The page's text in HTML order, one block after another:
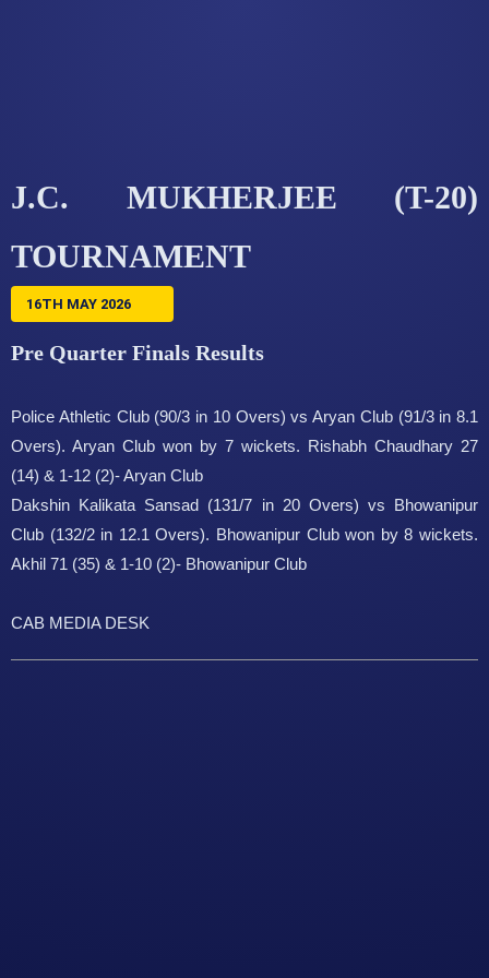
J.C. MUKHERJEE (T-20)
TOURNAMENT
16TH MAY 2026
Pre Quarter Finals Results
Police Athletic Club (90/3 in 10 Overs) vs Aryan Club (91/3 in 8.1
Overs). Aryan Club won by 7 wickets. Rishabh Chaudhary 27
(14) & 1-12 (2)- Aryan Club
Dakshin Kalikata Sansad (131/7 in 20 Overs) vs Bhowanipur
Club (132/2 in 12.1 Overs). Bhowanipur Club won by 8 wickets.
Akhil 71 (35) & 1-10 (2)- Bhowanipur Club
CAB MEDIA DESK